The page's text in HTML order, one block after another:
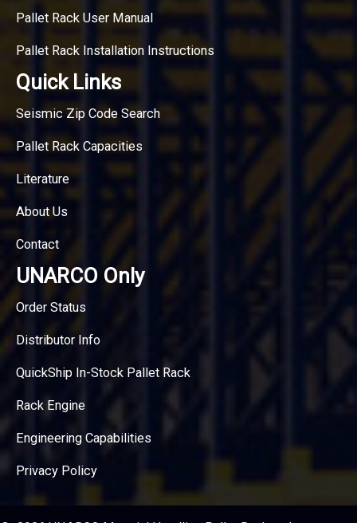
Pallet Rack User Manual
Pallet Rack Installation Instructions
Quick Links
Seismic Zip Code Search
Pallet Rack Capacities
Literature
About Us
Contact
UNARCO Only
Order Status
Distributor Info
QuickShip In-Stock Pallet Rack
Rack Engine
Engineering Capabilities
Privacy Policy